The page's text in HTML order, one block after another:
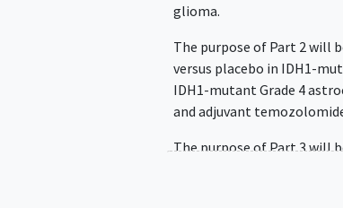
glioma.
The purpose of Part 2 will
versus placebo in IDH1-
IDH1-mutant Grade 4
and adjuvant
The purpose of Part 3 will